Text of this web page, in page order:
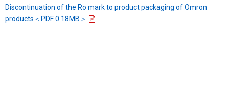
Discontinuation of the Ro mark to product packaging of Omron
products＜PDF 0.18MB＞